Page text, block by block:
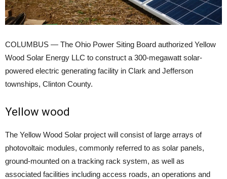
COLUMBUS — The Ohio Power Siting Board authorized Yellow
Wood Solar Energy LLC to construct a 300-megawatt solar-
powered electric generating facility in Clark and Jefferson
townships, Clinton County.
Yellow wood
The Yellow Wood Solar project will consist of large arrays of
photovoltaic modules, commonly referred to as solar panels,
ground-mounted on a tracking rack system, as well as
associated facilities including access roads, an operations and